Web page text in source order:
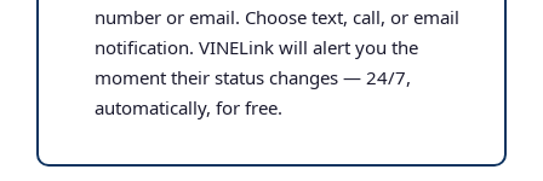
number or email. Choose text, call, or email
notification. VINELink will alert you the
moment their status changes — 24/7,
automatically, for free.